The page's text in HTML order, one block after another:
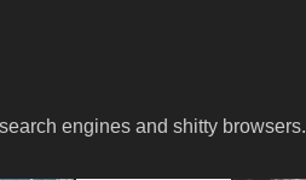
engines and shitty browsers.